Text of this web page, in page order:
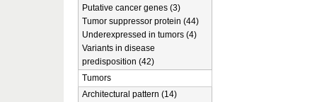
Putative cancer genes (3)
Tumor suppressor protein (44)
Underexpressed in tumors (4)
Variants in disease
predisposition (42)
Tumors
Architectural pattern (14)